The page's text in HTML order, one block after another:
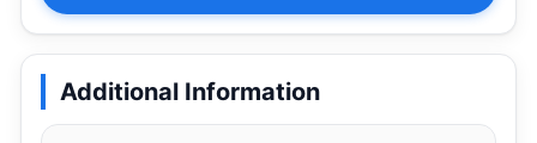
Additional Information